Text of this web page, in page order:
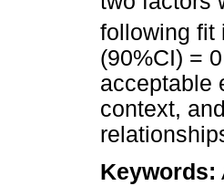
following fit
(90%CI) =
acceptable
context,
Keywords: